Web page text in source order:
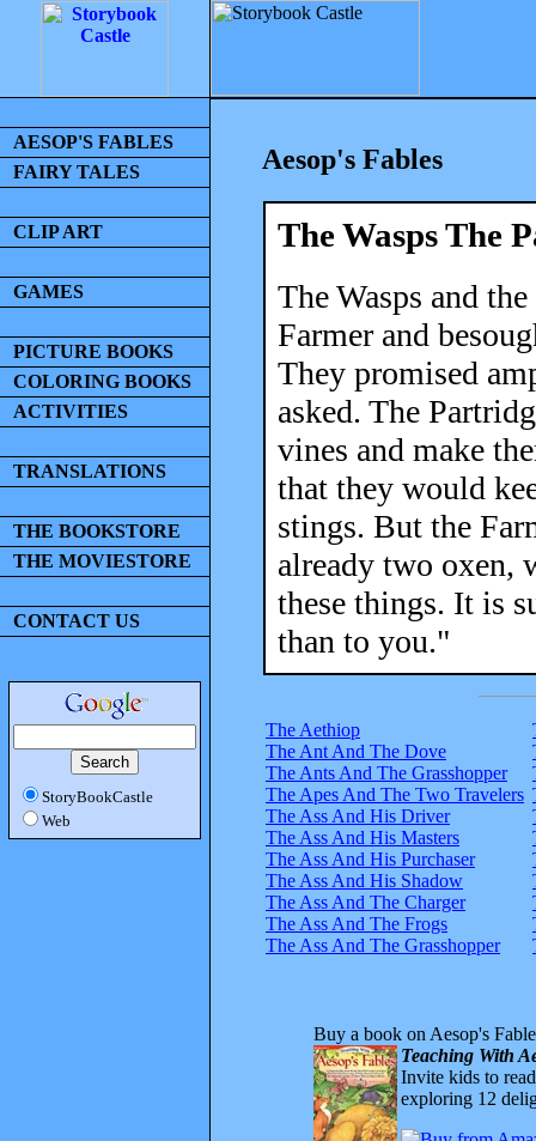
AESOP'S FABLES
FAIRY TALES
CLIP ART
GAMES
PICTURE BOOKS
COLORING BOOKS
ACTIVITIES
TRANSLATIONS
THE BOOKSTORE
THE MOVIESTORE
CONTACT US
StoryBookCastle
Web
Aesop's Fables
The Wasps The
The Wasps and
Farmer and
They promised
asked. The
vines and make
that they would
stings. But the
already two oxen,
these things. It is
than to you."
The Aethiop
The Ant And The Dove
The Ants And The Grasshopper
The Apes And The Two Travelers
The Ass And His Driver
The Ass And His Masters
The Ass And His Purchaser
The Ass And His Shadow
The Ass And The Charger
The Ass And The Frogs
The Ass And The Grasshopper
Buy a book on Aesop's
Teaching With
Invite kids to
exploring 12